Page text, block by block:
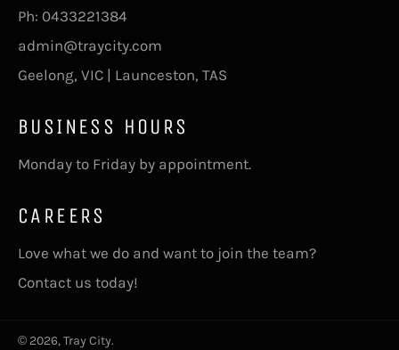
Ph: 0433221384
admin@traycity.com
Geelong, VIC | Launceston, TAS
BUSINESS HOURS
Monday to Friday by appointment.
CAREERS
Love what we do and want to join the team?
Contact us today!
© 2026, Tray City.